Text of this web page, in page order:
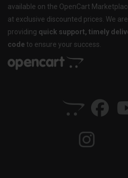
available on the OpenCart
at exclusive discounted prices. We
providing quick support, timely
code to ensure your success.